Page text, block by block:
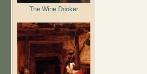
The Wine Drinker